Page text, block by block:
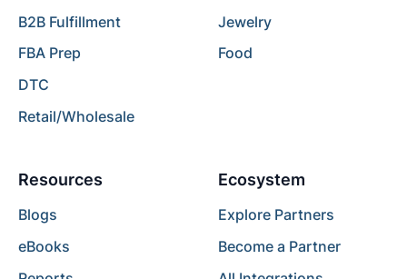
B2B Fulfillment
FBA Prep
DTC
Retail/Wholesale
Jewelry
Food
Resources
Blogs
eBooks
Ecosystem
Explore Partners
Become a Partner